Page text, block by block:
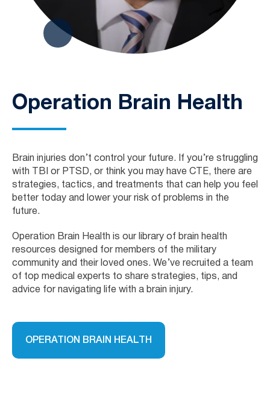
Operation Brain Health
Brain injuries don’t control your future. If you’re struggling
with TBI or PTSD, or think you may have CTE, there are
strategies, tactics, and treatments that can help you feel
better today and lower your risk of problems in the
future.
Operation Brain Health is our library of brain health
resources designed for members of the military
community and their loved ones. We’ve recruited a team
of top medical experts to share strategies, tips, and
advice for navigating life with a brain injury.
OPERATION BRAIN HEALTH